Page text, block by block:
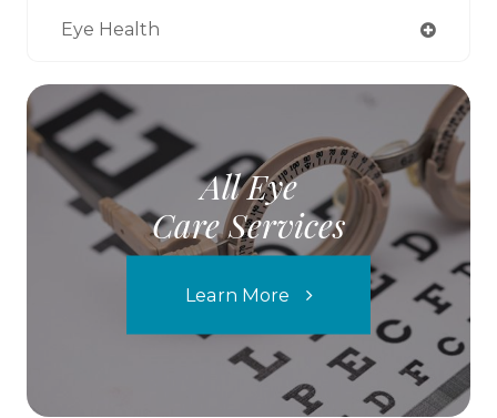
Eye Health
All Eye
Care Services
Learn More